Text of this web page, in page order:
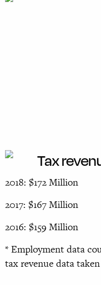
Tax
2018: $172 Million
2017: $167 Million
2016: $159 Million
* Employment data
tax revenue data